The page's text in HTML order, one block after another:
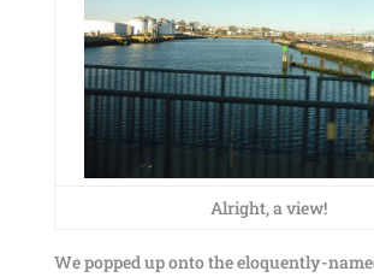
Alright, a view!
We popped up onto the eloquently-